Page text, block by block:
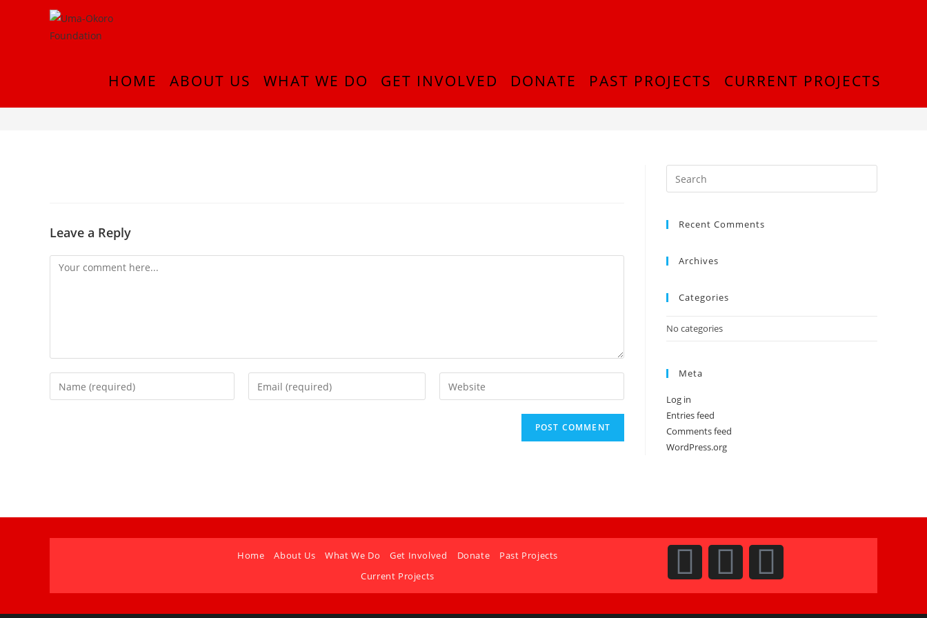
HOME ABOUT US WHAT WE DO GET INVOLVED DONATE PAST PROJECTS CURRENT PROJECTS
InShot_20180916_222200389
Leave a Reply Recent Comments
Archives
Categories
No categories
Meta
Log in
Entries feed
Comments feed
WordPress.org
Home About Us What We Do Get Involved Donate
Past Projects
Current Projects